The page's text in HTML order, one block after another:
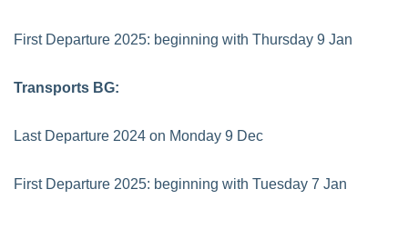
First Departure 2025: beginning with Thursday 9 Jan
Transports BG:
Last Departure 2024 on Monday 9 Dec
First Departure 2025: beginning with Tuesday 7 Jan